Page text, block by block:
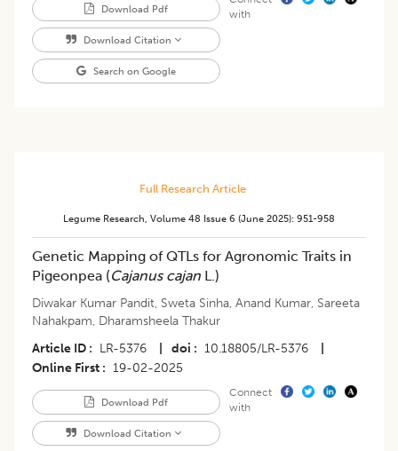
Download Pdf
Download Citation
Search on Google
with
Full Research Article
Legume Research, Volume 48 Issue 6 (june 2025): 951-958
Genetic Mapping of QTLs for Agronomic Traits in
Pigeonpea (Cajanus cajan L.)
Diwakar Kumar Pandit, Sweta Sinha, Anand Kumar, Sareeta
Nahakpam, Dharamsheela Thakur
Article ID
LR-5376 doi 10.18805/LR-5376
Online First
19-02-2025
Download Pdf
Download Citation
Connect
with